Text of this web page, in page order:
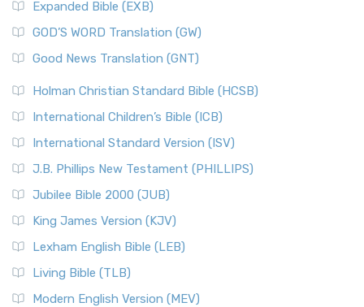
Expanded Bible (EXB)
GOD’S WORD Translation (GW)
Good News Translation (GNT)
Holman Christian Standard Bible (HCSB)
International Children’s Bible (ICB)
International Standard Version (ISV)
J.B. Phillips New Testament (PHILLIPS)
Jubilee Bible 2000 (JUB)
King James Version (KJV)
Lexham English Bible (LEB)
Living Bible (TLB)
Modern English Version (MEV)